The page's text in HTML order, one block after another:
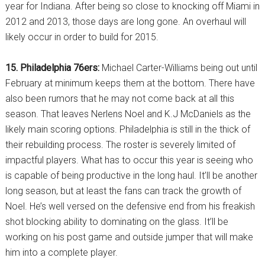
year for Indiana. After being so close to knocking off Miami in
2012 and 2013, those days are long gone. An overhaul will
likely occur in order to build for 2015.
15. Philadelphia 76ers:Michael Carter-Williams being out until
February at minimum keeps them at the bottom. There have
also been rumors that he may not come back at all this
season. That leaves Nerlens Noel and K.J McDaniels as the
likely main scoring options. Philadelphia is still in the thick of
their rebuilding process. The roster is severely limited of
impactful players. What has to occur this year is seeing who
is capable of being productive in the long haul. It’ll be another
long season, but at least the fans can track the growth of
Noel. He’s well versed on the defensive end from his freakish
shot blocking ability to dominating on the glass. It’ll be
working on his post game and outside jumper that will make
him into a complete player.